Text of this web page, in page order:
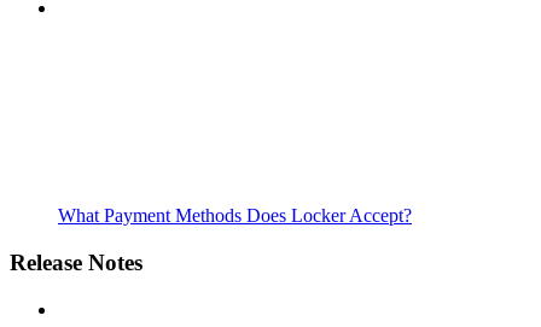
What Payment Methods Does Locker Accept?
Release Notes